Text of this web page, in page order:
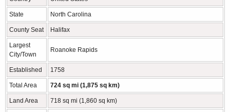
State North Carolina
County Seat Halifax
Largest
City/Town
Roanoke Rapids
Established 1758
Total Area 724 sq mi (1,875 sq km)
Land Area 718 sq mi (1,860 sq km)